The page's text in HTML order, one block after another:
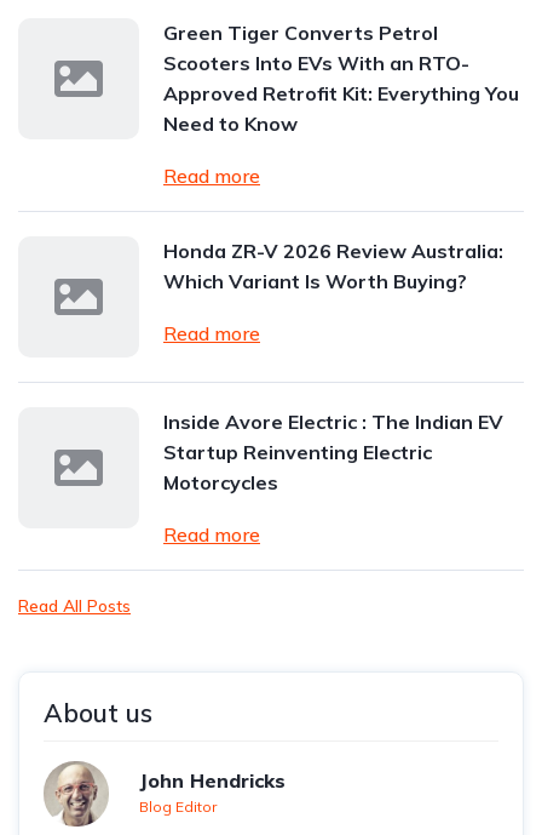
Green Tiger Converts Petrol
Scooters Into EVs With an RTO-
Approved Retrofit Kit: Everything You
Need to Know
Read more
Honda ZR-V 2026 Review Australia:
Which Variant Is Worth Buying?
Read more
Inside Avore Electric : The Indian EV
Startup Reinventing Electric
Motorcycles
Read more
Read All Posts
About us
John Hendricks
Blog Editor